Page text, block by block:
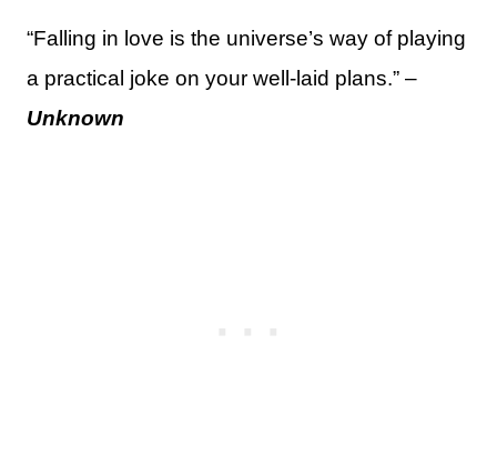
“Falling in love is the universe’s way of playing
a practical joke on your well-laid plans.” –
Unknown